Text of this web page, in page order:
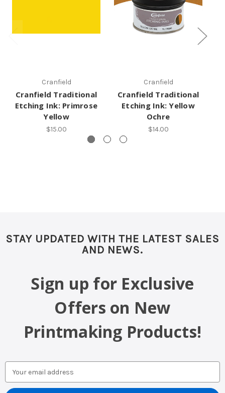
Cranfield
Cranfield Traditional
Etching Ink: Primrose
Yellow
$15.00
Cranfield
Cranfield Traditional
Etching Ink: Yellow
Ochre
$14.00
STAY UPDATED WITH THE LATEST SALES
AND NEWS.
Sign up for Exclusive
Offers on New
Printmaking Products!
Address